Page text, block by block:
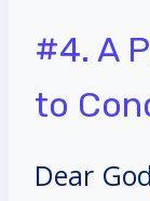
#4. A
to
Dear